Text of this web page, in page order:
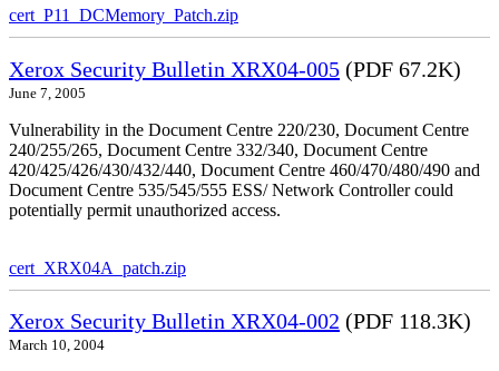
cert_P11_DCMemory_Patch.zip
Xerox Security Bulletin XRX04-005 (PDF 67.2K)
June 7, 2005
Vulnerability in the Document Centre 220/230, Document Centre
240/255/265, Document Centre 332/340, Document Centre
420/425/426/430/432/440, Document Centre 460/470/480/490 and
Document Centre 535/545/555 ESS/ Network Controller could
potentially permit unauthorized access.
cert_XRX04A_patch.zip
Xerox Security Bulletin XRX04-002 (PDF 118.3K)
March 10, 2004